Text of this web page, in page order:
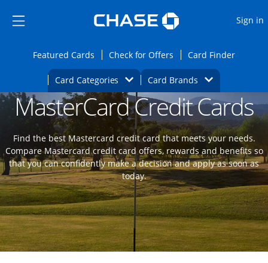
Side menu ends
Side menu ends
Sign in
Featured CardsOpens Featured cards page in the same
Check for Offers Opens Check for
Card FinderOpens
Card Categories Opens Category Dropdown
Card BrandsOpens Brands
Main content begins Opens new credit card offers and
MasterCard Credit Cards
Find the best Mastercard credit card that meets your needs.
Compare Mastercard credit card offers, rewards and benefits so
that you can confidently make a decision and apply as soon as
today.